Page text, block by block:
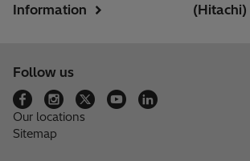
Information
(Hitachi)
Follow us
Our locations
Sitemap